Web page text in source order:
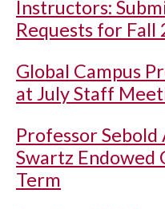
Instructors:
Requests for Fall
Global Campus
at July Staff
Professor Sebold
Swartz Endowed
Term